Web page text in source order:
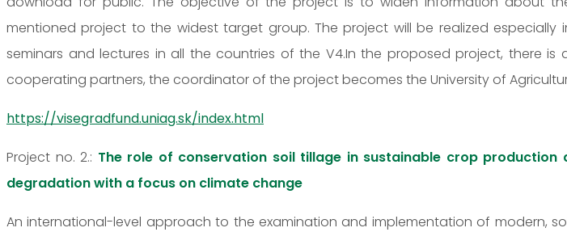
mentioned project to the widest target group. The project will be realized especially
seminars and lectures in all the countries of the V4.In the proposed project, there is
cooperating partners, the coordinator of the project becomes the University of
https://visegradfund.uniag.sk/index.html
Project no. 2.: The role of conservation soil tillage in sustainable crop production
degradation with a focus on climate change
An international-level approach to the examination and implementation of modern,